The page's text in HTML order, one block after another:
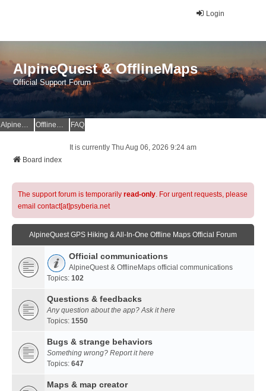
Login
AlpineQuest & OfflineMaps
Official Support Forum
AlpineQuest Website OfflineMaps Website FAQ
It is currently Thu Aug 06, 2026 9:24 am
Board index
The support forum is temporarily read-only. For urgent requests, please
email contact[at]psyberia.net
AlpineQuest GPS Hiking & All-In-One Offline Maps Official Forum
Official communications
AlpineQuest & OfflineMaps official communications
Topics: 102
Questions & feedbacks
Any question about the app? Ask it here
Topics: 1550
Bugs & strange behaviors
Something wrong? Report it here
Topics: 647
Maps & map creator